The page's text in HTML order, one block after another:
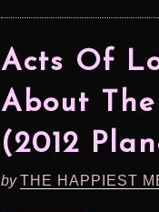
Acts Of
About
(2012
byTHE HAPPIEST